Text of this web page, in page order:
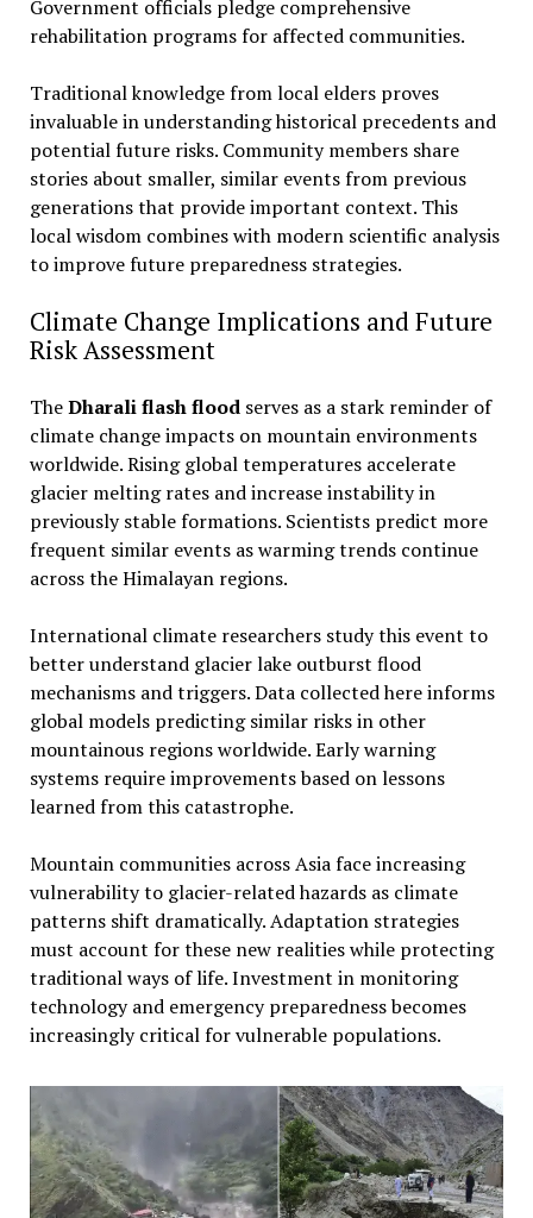
Government officials pledge comprehensive
rehabilitation programs for affected communities.
Traditional knowledge from local elders proves
invaluable in understanding historical precedents and
potential future risks. Community members share
stories about smaller, similar events from previous
generations that provide important context. This
local wisdom combines with modern scientific analysis
to improve future preparedness strategies.
Climate Change Implications and Future
Risk Assessment
TheDharali flash floodserves as a stark reminder of
climate change impacts on mountain environments
worldwide. Rising global temperatures accelerate
glacier melting rates and increase instability in
previously stable formations. Scientists predict more
frequent similar events as warming trends continue
across the Himalayan regions.
International climate researchers study this event to
better understand glacier lake outburst flood
mechanisms and triggers. Data collected here informs
global models predicting similar risks in other
mountainous regions worldwide. Early warning
systems require improvements based on lessons
learned from this catastrophe.
Mountain communities across Asia face increasing
vulnerability to glacier-related hazards as climate
patterns shift dramatically. Adaptation strategies
must account for these new realities while protecting
traditional ways of life. Investment in monitoring
technology and emergency preparedness becomes
increasingly critical for vulnerable populations.